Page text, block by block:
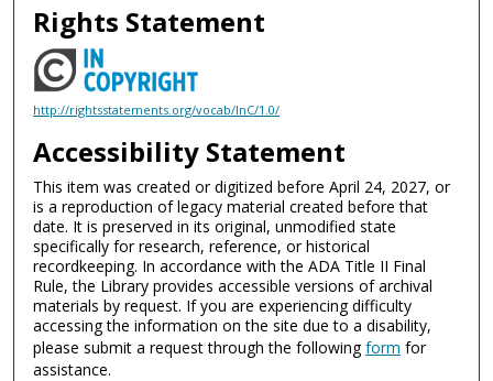
Rights Statement
http://rightsstatements.org/vocab/InC/1.0/
Accessibility Statement
This item was created or digitized before April 24, 2027, or
is a reproduction of legacy material created before that
date. It is preserved in its original, unmodified state
specifically for research, reference, or historical
recordkeeping. In accordance with the ADA Title II Final
Rule, the Library provides accessible versions of archival
materials by request. If you are experiencing difficulty
accessing the information on the site due to a disability,
please submit a request through the followingform for
assistance.